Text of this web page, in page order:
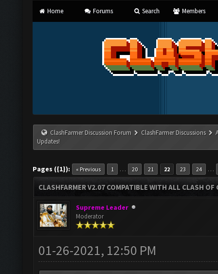
Home Forums Search Members
ClashFarmer Discussion Forum ClashFarmer Discussions
Updates!
Pages ({1}): « Previous 1 … 20 21 22 23 24 …
CLASHFARMER V2.07 COMPATIBLE WITH ALL CLASH
Supreme Leader
Moderator
01-26-2021, 12:50 PM